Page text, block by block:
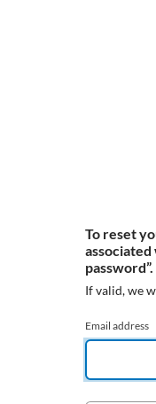
To reset
associated
password”.
If valid, we
Email address